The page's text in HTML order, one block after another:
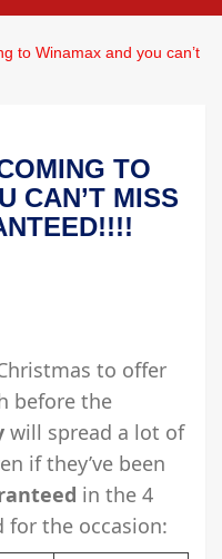
to Winamax and you can’t
TO
CAN’T MISS
to offer
before the
will spread a lot of
if they’ve been
in the 4
the occasion: